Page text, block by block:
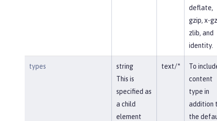
deflate,
gzip, x-
zlib, and
identity.
types
string
This is
specified as
a child
element
text/*
To
content
type in
addition
the